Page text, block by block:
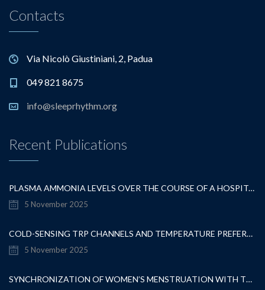
Contacts
Via Nicolò Giustiniani, 2, Padua
049 821 8675
info@sleeprhythm.org
Recent Publications
PLASMA AMMONIA LEVELS OVER THE COURSE OF A HOSPITALISATION FOR OVERT HEPATIC ENCEPHALOPATHY
5 November 2025
COLD-SENSING TRP CHANNELS AND TEMPERATURE PREFERENCE MODULATE OVARIAN DEVELOPMENT IN THE MODEL ORGANISM DROSOPHILA MELANOGASTER
5 November 2025
SYNCHRONIZATION OF WOMEN’S MENSTRUATION WITH THE MOON HAS DECREASED BUT REMAINS DETECTABLE WHEN GRAVITATIONAL PULL IS STRONG